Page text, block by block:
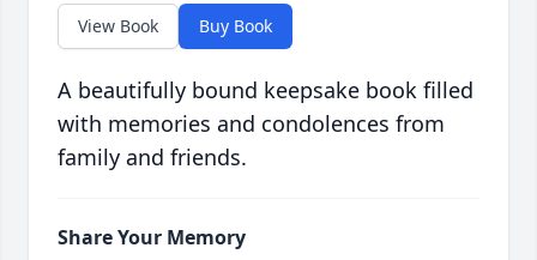
View Book Buy Book
A beautifully bound keepsake book filled
with memories and condolences from
family and friends.
Share Your Memory